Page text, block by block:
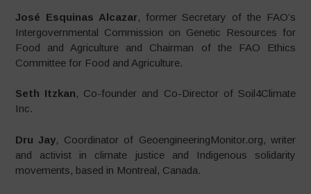
José Esquinas Alcazar, former Secretary of the FAO’s
Intergovernmental Commission on Genetic Resources for
Food and Agriculture and Chairman of the FAO Ethics
Committee for Food and Agriculture.
Seth Itzkan, Co-founder and Co-Director of Soil4Climate
Inc.
Dru Jay, Coordinator of GeoengineeringMonitor.org, writer
and activist in climate justice and Indigenous solidarity
movements, based in Montreal, Canada.